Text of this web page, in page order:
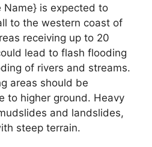
Name} is expected to
to the western coast of
receiving up to 20
lead to flash flooding
of rivers and streams.
areas should be
to higher ground. Heavy
and landslides,
steep terrain.